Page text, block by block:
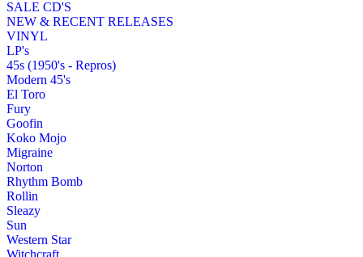
SALE CD'S
NEW & RECENT RELEASES
VINYL
LP's
45s (1950's - Repros)
Modern 45's
El Toro
Fury
Goofin
Koko Mojo
Migraine
Norton
Rhythm Bomb
Rollin
Sleazy
Sun
Western Star
Witchcraft